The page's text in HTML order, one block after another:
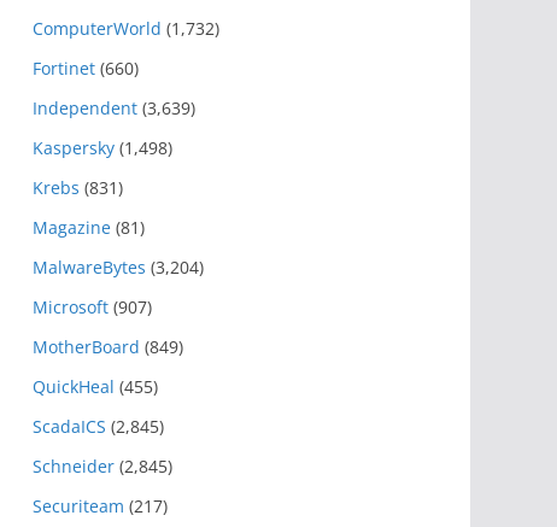
ComputerWorld (1,732)
Fortinet (660)
Independent (3,639)
Kaspersky (1,498)
Krebs (831)
Magazine (81)
MalwareBytes (3,204)
Microsoft (907)
MotherBoard (849)
QuickHeal (455)
ScadaICS (2,845)
Schneider (2,845)
Securiteam (217)